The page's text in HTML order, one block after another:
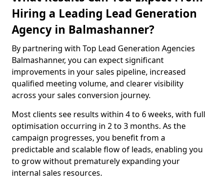
Hiring a Leading Lead Generation
Agency in Balmashanner?
By partnering with Top Lead Generation Agencies
Balmashanner, you can expect significant
improvements in your sales pipeline, increased
qualified meeting volume, and clearer visibility
across your sales conversion journey.
Most clients see results within 4 to 6 weeks, with full
optimisation occurring in 2 to 3 months. As the
campaign progresses, you benefit from a
predictable and scalable flow of leads, enabling you
to grow without prematurely expanding your
internal sales resources.